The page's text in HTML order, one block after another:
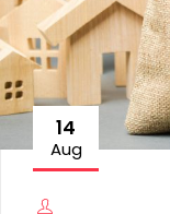
14
Aug